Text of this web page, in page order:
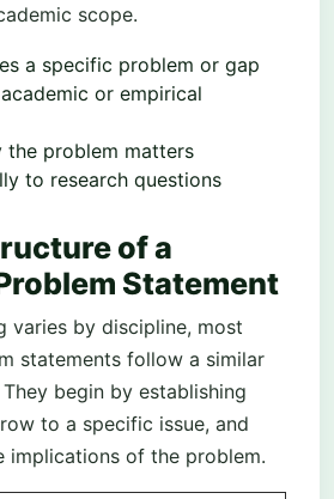
scope.
a specific problem or gap
or empirical
the problem matters
to research questions
of a
Statement
varies by discipline, most
statements follow a similar
begin by establishing
to a specific issue, and
implications of the problem.